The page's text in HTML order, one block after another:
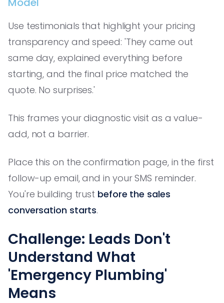
Use testimonials that highlight your pricing
transparency and speed: 'They came out
same day, explained everything before
starting, and the final price matched the
quote. No surprises.'
This frames your diagnostic visit as a value-
add, not a barrier.
Place this on the confirmation page, in the first
follow-up email, and in your SMS reminder.
You're building trust before the sales
conversation starts.
Challenge: Leads Don't
Understand What
'Emergency Plumbing'
Means